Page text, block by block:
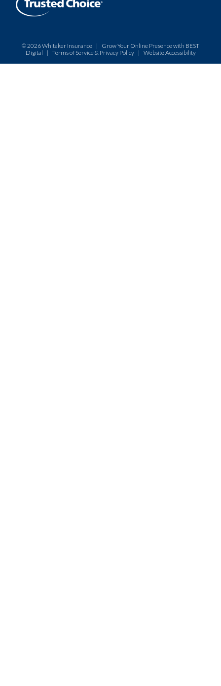
© 2026Whitaker Insurance | Grow Your Online Presence with BEST
Digital
| Terms of Service & Privacy Policy| Website Accessibility